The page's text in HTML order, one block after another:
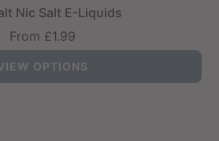
Nic Salt E-Liquids
From £1.99
OPTIONS